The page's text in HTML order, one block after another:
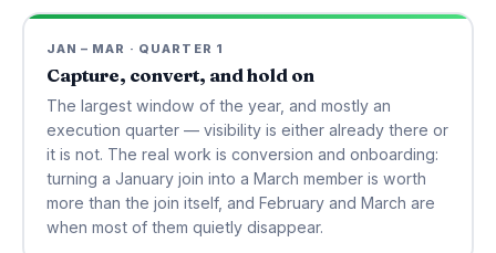
JAN – MAR · QUARTER 1
Capture, convert, and hold on
The largest window of the year, and mostly an
execution quarter — visibility is either already there or
it is not. The real work is conversion and onboarding:
turning a January join into a March member is worth
more than the join itself, and February and March are
when most of them quietly disappear.